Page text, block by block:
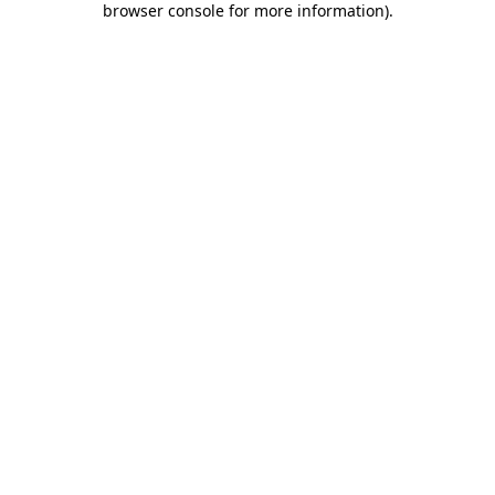
browser console for more information).